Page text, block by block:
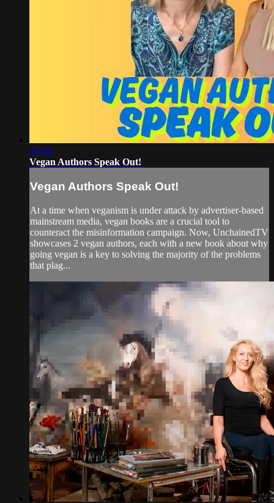
56:34
Vegan Authors Speak Out!
Vegan Authors Speak Out!
At a time when veganism is under attack by advertiser-based
mainstream media, vegan books are a crucial tool to
counteract the misinformation campaign. Now, UnchainedTV
showcases 2 vegan authors, each with a new book about why
going vegan is a key to solving the majority of the problems
that plag...